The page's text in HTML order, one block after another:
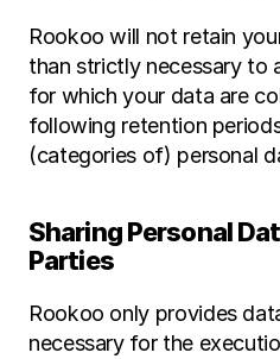
Rookoo will not retain
than strictly necessary to
for which your data are
following retention
(categories of) personal
Sharing Personal
Parties
Rookoo only provides
necessary for the